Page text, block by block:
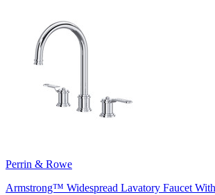
Perrin & Rowe
Armstrong™ Widespread Lavatory Faucet